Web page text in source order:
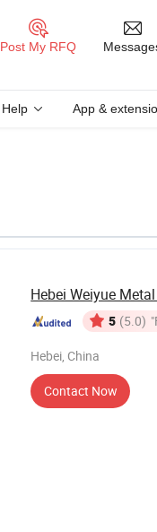
Post My RFQ
Help App &
Hebei Weiyue
5 (5.0)
Hebei, China
Contact Now